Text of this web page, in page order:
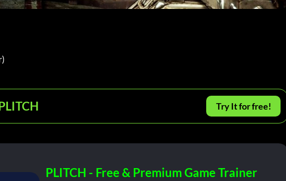
Try It for free!
PLITCH - Free & Premium Game Trainer